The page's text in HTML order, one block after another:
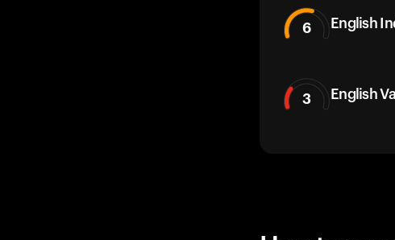
6 English
3 English